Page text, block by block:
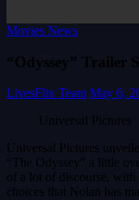
Movies News
“Odyssey” Trailer
LivesFlix Team May 6,
Universal Pictures
Universal Pictures
“The Odyssey” a little
of a lot of discourse,
choices that Nolan has